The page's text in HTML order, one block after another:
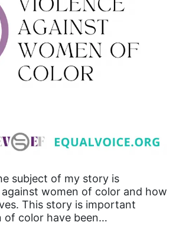
subject of my story is
women of color and how
This story is important
of color have been…